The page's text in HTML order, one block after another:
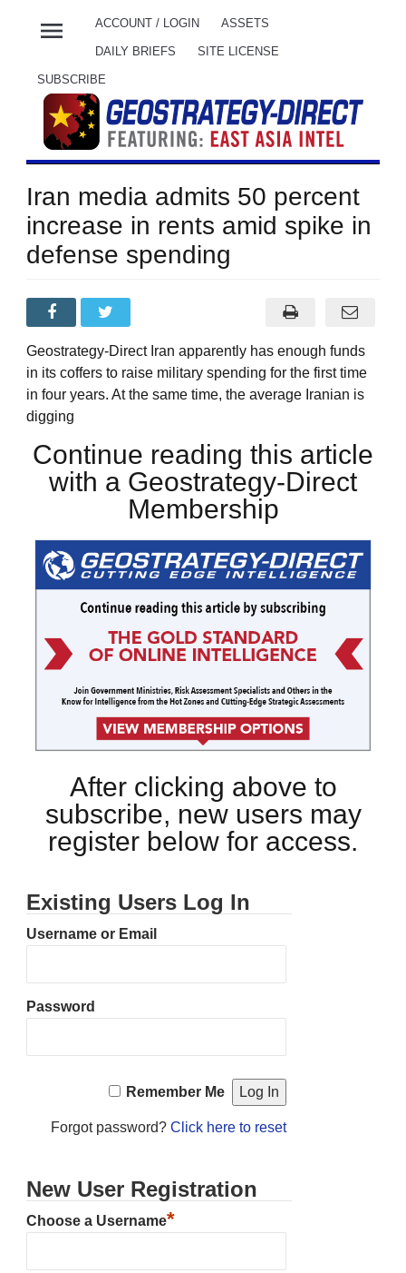
menu ACCOUNT / LOGIN ASSETS
DAILY BRIEFS SITE LICENSE
SUBSCRIBE
Iran media admits 50 percent
increase in rents amid spike in
defense spending
Geostrategy-Direct Iran apparently has enough funds
in its coffers to raise military spending for the first time
in four years. At the same time, the average Iranian is
digging
Continue reading this article
with a Geostrategy-Direct
Membership
After clicking above to
subscribe, new users may
register below for access.
Existing Users Log In
Username or Email
Password
Remember Me
Forgot password? Click here to reset
New User Registration
Choose a Username*